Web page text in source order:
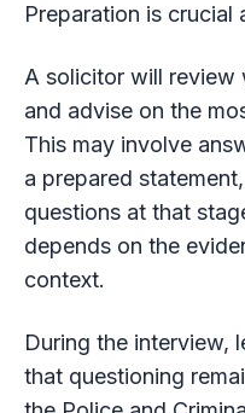
Preparation is crucial
A solicitor will review
and advise on the
This may involve
a prepared
questions at that
depends on the
context.
During the interview,
that questioning